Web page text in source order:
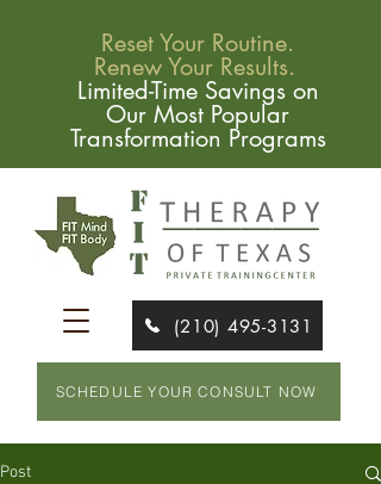
Reset Your Routine.
Renew Your Results.
Limited-Time Savings on
Our Most Popular
Transformation Programs
(210) 495-3131
SCHEDULE YOUR CONSULT NOW
Post